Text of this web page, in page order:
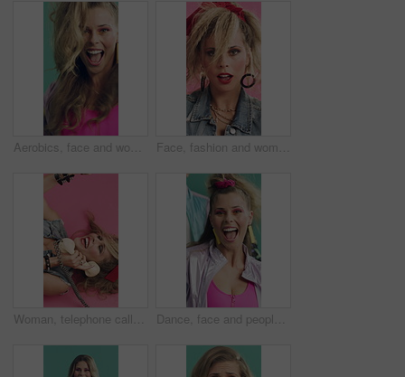
Aerobics, face and woman in studio for fun exercise, fitness or retro fashion on green background. Excited, dance and person moving with energy for music, workout or cardio for wellness in 80s style Face, fashion and woman dance in studio with accessories, edgy and funky style on pink background. Creative, stylish and cool dancer or person for retro jewelry, necklace and makeup for 80s aesthetic
Woman, telephone call and joke in studio with fashion, gossip and funny story on pink background. Girl, happy and retro style in conversation, above and relax on floor for landline communication Dance, face and people aerobics in studio for exercise, fitness and retro fashion on green background. Excited, fun and group moving with energy for music, workout and cardio with vintage style